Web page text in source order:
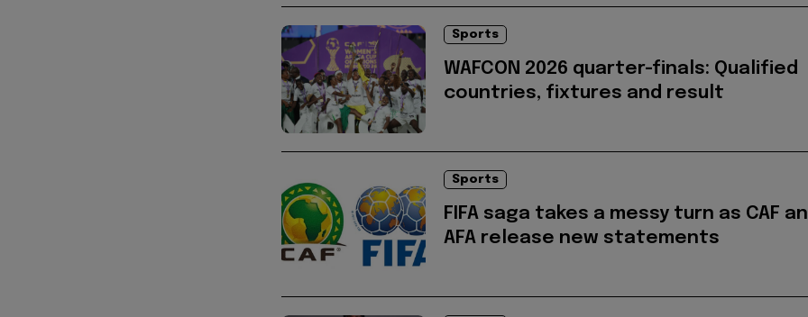
Sports
WAFCON 2026 quarter-finals: Qualified
countries, fixtures and result
Sports
FIFA saga takes a messy turn as CAF
AFA release new statements